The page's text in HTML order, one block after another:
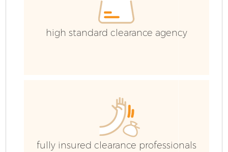
high standard clearance agency
fully insured clearance professionals